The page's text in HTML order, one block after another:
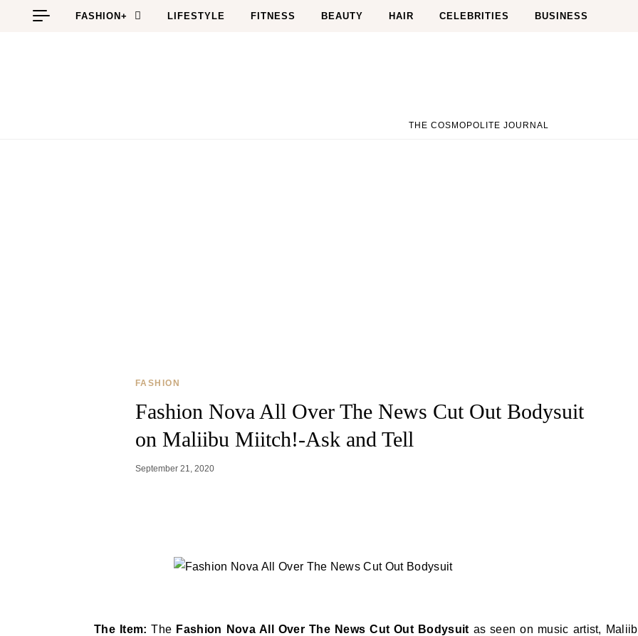
Skip to content
FASHION+ LIFESTYLE FITNESS BEAUTY HAIR CELEBRITIES BUSINESS
THE COSMOPOLITE JOURNAL
FASHION
Fashion Nova All Over The News Cut Out Bodysuit
on Maliibu Miitch!-Ask and Tell
September 21, 2020
The Item: The Fashion Nova All Over The News Cut Out Bodysuit as seen on music artist,